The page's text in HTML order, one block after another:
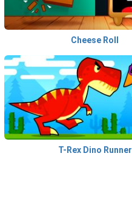
Cheese Roll
T-Rex Dino Runner